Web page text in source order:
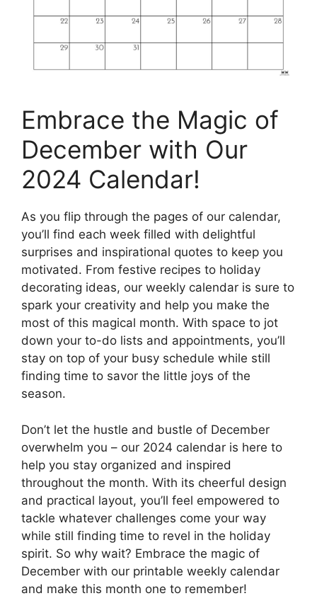
Embrace the Magic of
December with Our
2024 Calendar!
As you flip through the pages of our calendar,
you’ll find each week filled with delightful
surprises and inspirational quotes to keep you
motivated. From festive recipes to holiday
decorating ideas, our weekly calendar is sure to
spark your creativity and help you make the
most of this magical month. With space to jot
down your to-do lists and appointments, you’ll
stay on top of your busy schedule while still
finding time to savor the little joys of the
season.
Don’t let the hustle and bustle of December
overwhelm you – our 2024 calendar is here to
help you stay organized and inspired
throughout the month. With its cheerful design
and practical layout, you’ll feel empowered to
tackle whatever challenges come your way
while still finding time to revel in the holiday
spirit. So why wait? Embrace the magic of
December with our printable weekly calendar
and make this month one to remember!